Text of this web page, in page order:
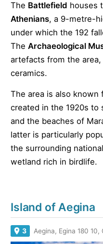
The Battlefield houses
Athenians, a 9-metre-
under which the 192
TheArchaeological
artefacts from the
ceramics.
The area is also known
created in the 1920s to
and the beaches of
latter is particularly
the surrounding
wetland rich in birdlife.
Island of Aegina
3 Aegina, Egina 180 10,